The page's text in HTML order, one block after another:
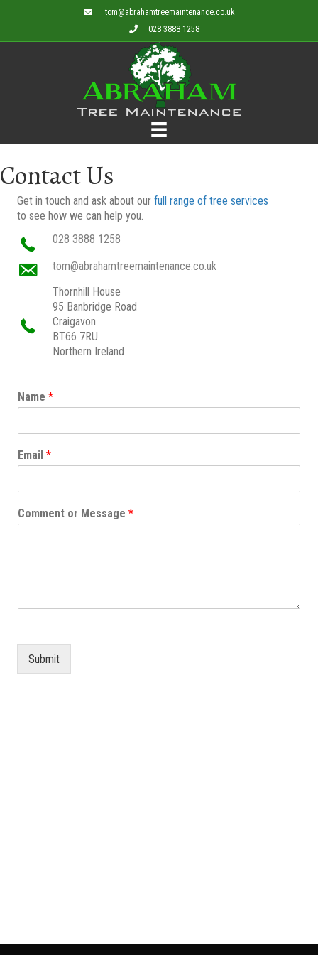
tom@abrahamtreemaintenance.co.uk
028 3888 1258
Contact Us
Get in touch and ask about our full range of tree services
to see how we can help you.
028 3888 1258
tom@abrahamtreemaintenance.co.uk
Thornhill House
95 Banbridge Road
Craigavon
BT66 7RU
Northern Ireland
Name *
Email *
Comment or Message *
Submit